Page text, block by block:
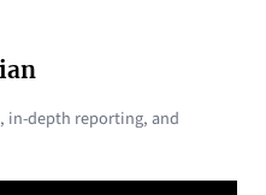
in-depth reporting, and